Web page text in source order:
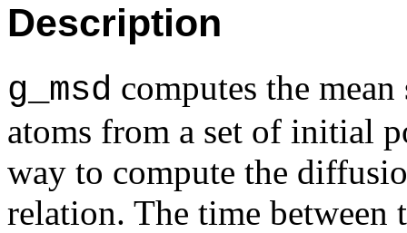
Description
g_msd computes the
atoms from a set of initial
way to compute the
relation. The time between